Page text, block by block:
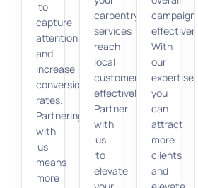
to
capture
attention
and
increase
conversion
rates.
Partnering
with
us
means
more
carpentry
services
reach
local
customers
effectively.
Partner
with
us
to
elevate
campaign
With
our
expertise,
you
can
attract
more
clients
and